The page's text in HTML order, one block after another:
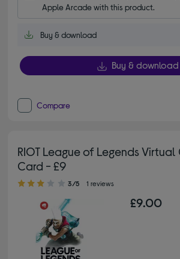
Apple Arcade with this product.
Buy & download
Buy & download
Compare
RIOT League of Legends
Card - £9
3.00 out of 5 stars
3/5 1 reviews
£9.00